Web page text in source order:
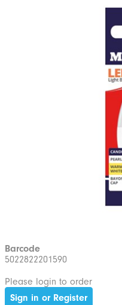
Barcode
5022822201590
Please login to order
Sign in or Register